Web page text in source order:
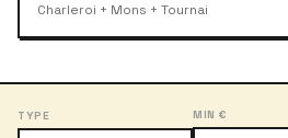
Charleroi + Mons + Tournai
TYPE MIN €